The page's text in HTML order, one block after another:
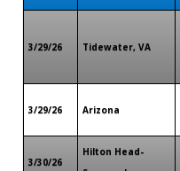
3/29/26 Tidewater, VA
3/29/26 Arizona
3/30/26
Hilton Head-